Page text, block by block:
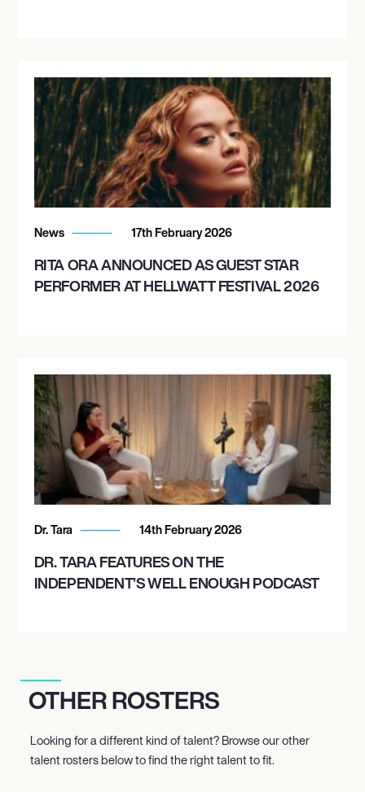
News 17th February 2026
RITA ORA ANNOUNCED AS GUEST STAR
PERFORMER AT HELLWATT FESTIVAL 2026
Dr. Tara 14th February 2026
DR. TARA FEATURES ON THE
INDEPENDENT’S WELL ENOUGH PODCAST
OTHER ROSTERS
Looking for a different kind of talent? Browse our other
talent rosters below to find the right talent to fit.